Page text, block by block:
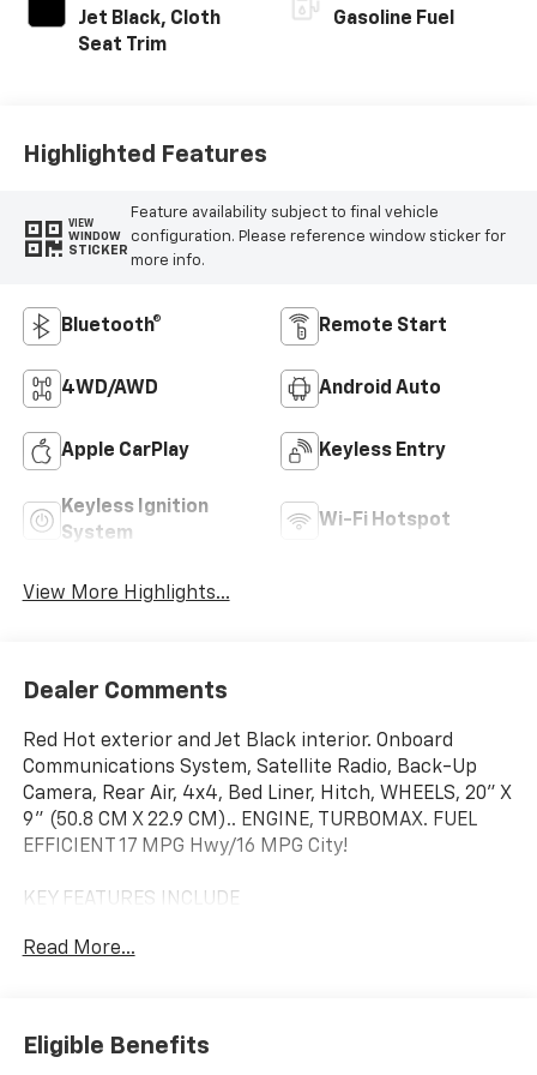
Jet Black, Cloth
Seat Trim
Gasoline Fuel
Highlighted Features
VIEW
WINDOW
STICKER
Feature availability subject to final vehicle
configuration. Please reference window sticker for
more info.
Bluetooth® Remote Start
4WD/AWD Android Auto
Apple CarPlay Keyless Entry
Keyless Ignition
System
Wi-Fi Hotspot
View More Highlights...
Dealer Comments
Red Hot exterior and Jet Black interior. Onboard
Communications System, Satellite Radio, Back-Up
Camera, Rear Air, 4x4, Bed Liner, Hitch, WHEELS, 20" X
9" (50.8 CM X 22.9 CM).. ENGINE, TURBOMAX. FUEL
EFFICIENT 17 MPG Hwy/16 MPG City!
KEY FEATURES INCLUDE
Onboard Communications System. Privacy Glass,
OPTION PACKAGES
Read More...
Eligible Benefits